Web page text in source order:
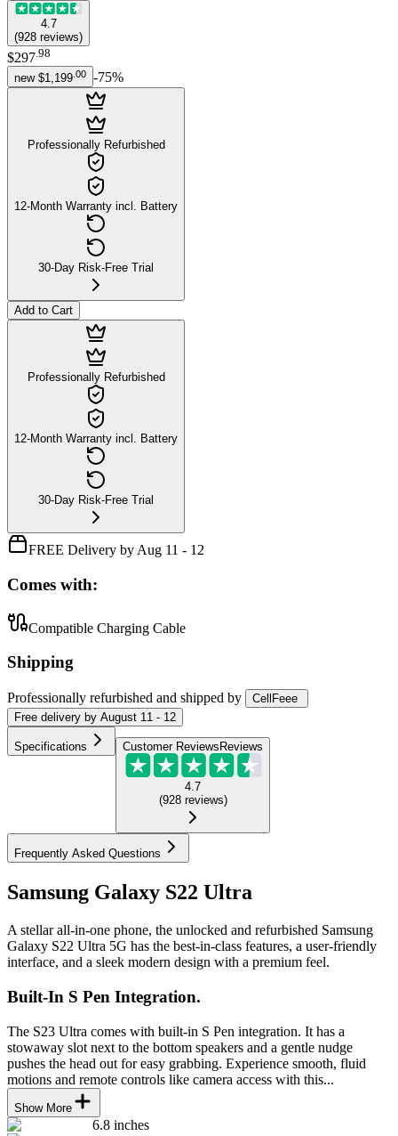
4.7
(928 reviews)
$297.98
new $1,199 00 -75%
Professionally Refurbished
12-Month Warranty incl. Battery
30-Day Risk-Free Trial
Add to Cart
Professionally Refurbished
12-Month Warranty incl. Battery
30-Day Risk-Free Trial
FREE Delivery by Aug 11 - 12
Comes with:
Compatible Charging Cable
Shipping
Professionally refurbished and shipped by
CellFeee
Free delivery by August 11 - 12
Specifications Customer Reviews Reviews
4.7
(928 reviews)
Frequently Asked Questions
Samsung Galaxy S22 Ultra
A stellar all-in-one phone, the unlocked and refurbished Samsung
Galaxy S22 Ultra 5G has the best-in-class features, a user-friendly
interface, and a sleek modern design with a premium feel.
Built-In S Pen Integration.
The S23 Ultra comes with built-in S Pen integration. It has a
stowaway slot next to the bottom speakers and a gentle nudge
pushes the head out for easy grabbing. Experience smooth, fluid
motions and remote controls like camera access with this...
Show More
6.8 inches